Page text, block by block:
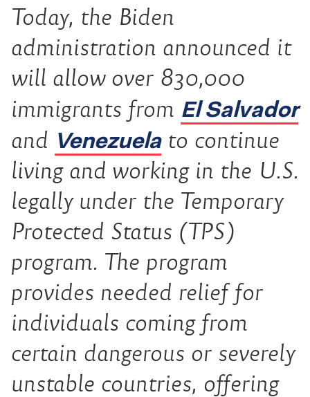
Today, the Biden
administration announced it
will allow over 830,000
immigrants from El Salvador
and Venezuelato continue
living and working in the U.S.
legally under the Temporary
Protected Status (TPS)
program. The program
provides needed relief for
individuals coming from
certain dangerous or severely
unstable countries, offering